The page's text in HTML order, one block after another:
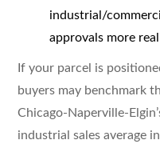
industrial/
approvals more
If your parcel is
buyers may benchmark
Chicago-Naperville-
industrial sales average